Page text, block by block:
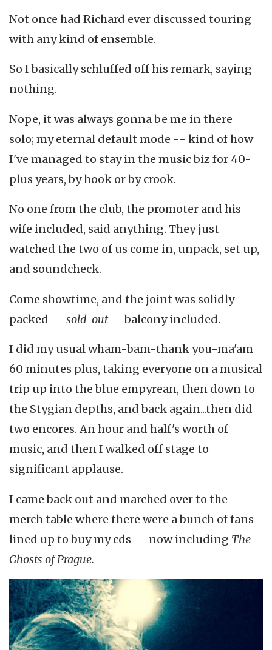
Not once had Richard ever discussed touring
with any kind of ensemble.
So I basically schluffed off his remark, saying
nothing.
Nope, it was always gonna be me in there
solo; my eternal default mode -- kind of how
I've managed to stay in the music biz for 40-
plus years, by hook or by crook.
No one from the club, the promoter and his
wife included, said anything. They just
watched the two of us come in, unpack, set up,
and soundcheck.
Come showtime, and the joint was solidly
packed -- sold-out --balcony included.
I did my usual wham-bam-thank you-ma'am
60 minutes plus, taking everyone on a musical
trip up into the blue empyrean, then down to
the Stygian depths, and back again...then did
two encores. An hour and half's worth of
music, and then I walked off stage to
significant applause.
I came back out and marched over to the
merch table where there were a bunch of fans
lined up to buy my cds -- now including The
Ghosts of Prague.